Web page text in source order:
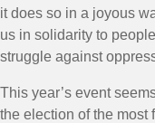
it does so in a joyous
us in solidarity to
struggle against
This year’s event
the election of the most